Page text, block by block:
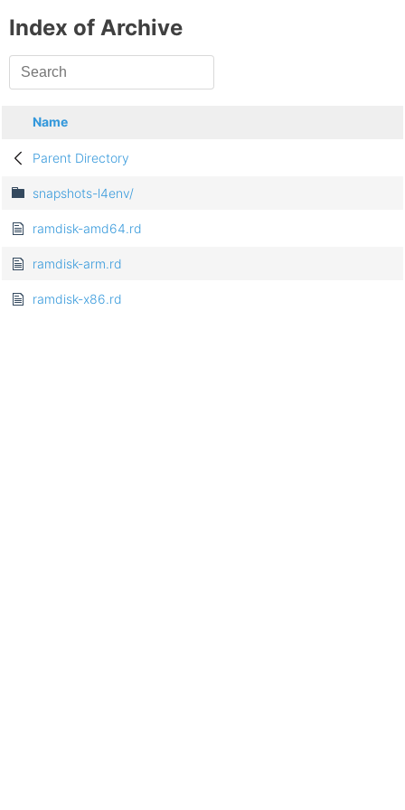
Index of Archive
Name
Parent Directory
snapshots-l4env/
ramdisk-amd64.rd
ramdisk-arm.rd
ramdisk-x86.rd